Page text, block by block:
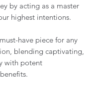
by acting as a master
highest intentions.
have piece for any
blending captivating,
with potent